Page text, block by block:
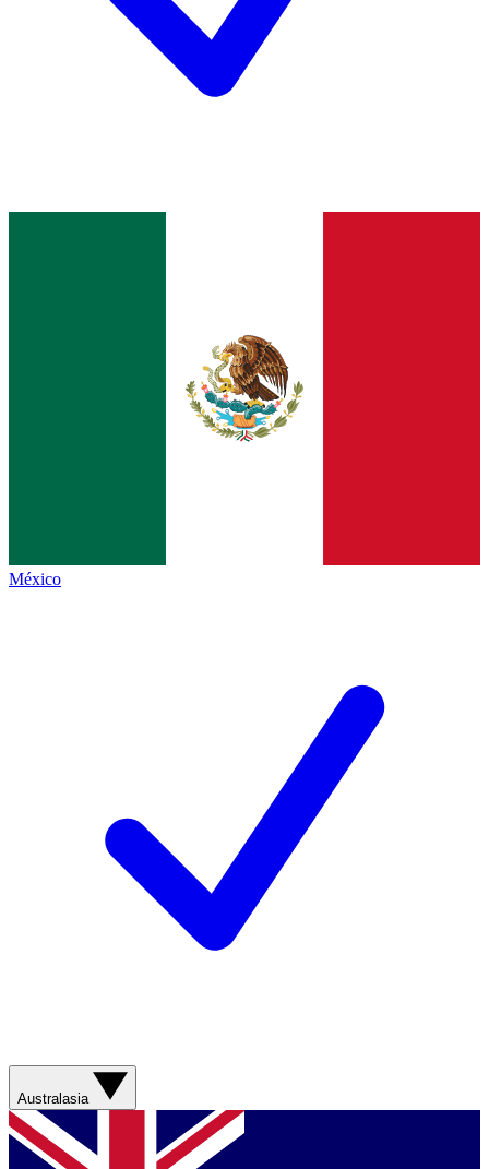
México
Australasia